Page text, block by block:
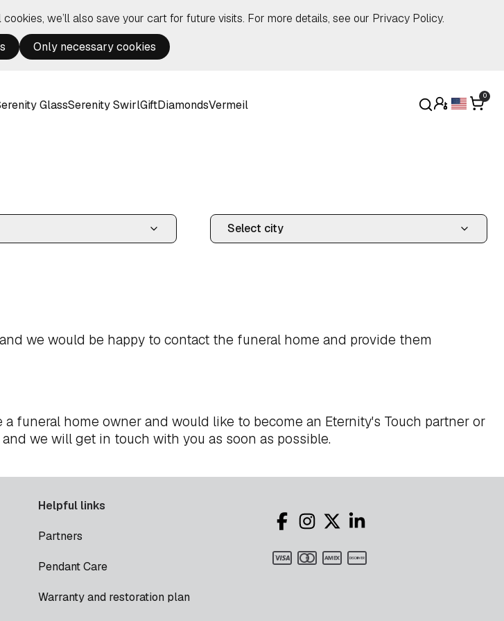
we’ll also save your cart for future visits. For more details, see our Privacy Policy.
Only necessary cookies
GlassSerenity SwirlGiftDiamondsVermeil
0
and we would be happy to contact the funeral home and provide them
funeral home owner and would like to become an Eternity's Touch partner or
and we will get in touch with you as soon as possible.
Helpful links
Partners
Pendant Care
Warranty and restoration plan